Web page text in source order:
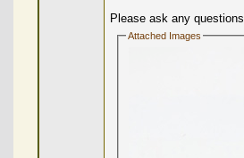
Please ask any
Attached Images